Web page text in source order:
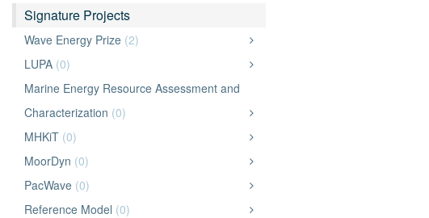
Signature Projects
Wave Energy Prize (2)
LUPA (0)
Marine Energy Resource Assessment and
Characterization (0)
MHKiT (0)
MoorDyn (0)
PacWave (0)
Reference Model (0)